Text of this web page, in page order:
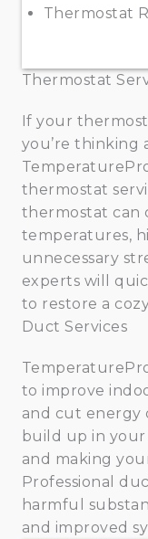
Thermostat
Thermostat
If your
you’re thinking
thermostat
thermostat can
temperatures,
unnecessary
experts will
to restore a
Duct Services
to improve
and cut energy
build up in
and making
Professional
harmful
and improved